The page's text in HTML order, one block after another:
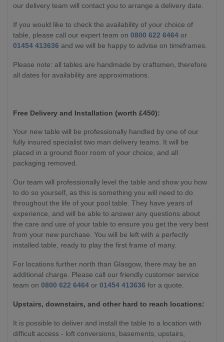
our delivery team will contact you to arrange a delivery date.
If you would like to check the availability of your choice of
table, please call our expert team on 0800 622 6464 or
01454 413636 and we will be happy to advise on timeframes.
Please note: all tables are handmade by craftsmen, therefore
all dates for availability are approximations.
Free Delivery and Installation (worth £450):
Your new table will be professionally handled by one of our
fully insured specialist two man delivery teams. It will be
placed in a ground floor room of your choice, and all
packaging removed.
Our team will professionally level the table and show you how
to do so yourself, as this is something you will need to do
throughout the life of your pool table. They have years of
experience, and will be able to answer any questions about
the care and use of your table to ensure you get the very best
from your new purchase. You will be left with a perfectly
installed table, ready to play the first frame of many.
For locations further north than Glasgow, there may be an
additional charge. Please call our friendly customer service
team on 0800 622 6464 or 01454 413636 for a quote.
Upstairs, downstairs, and other hard to reach locations:
It is possible to deliver and install the table to a location with
difficult access - loft conversions, basements, upstairs,